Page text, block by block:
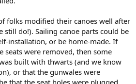
folks modified their canoes well after
still do!). Sailing canoe parts could be
installation, or be home-made. If
seats were removed, then some
built with thwarts (and we know
or that the gunwales were
that the seat holes were plugged